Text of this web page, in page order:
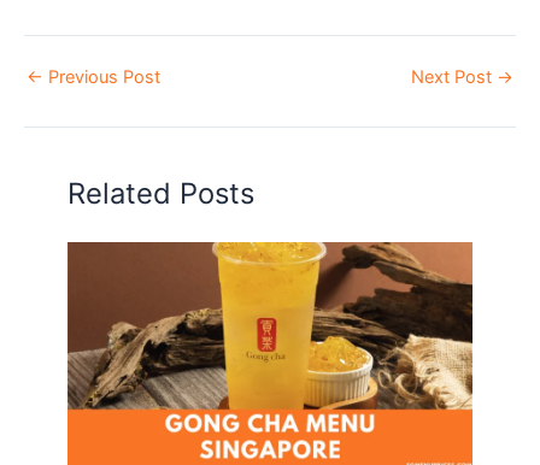
← Previous Post Next Post →
Related Posts